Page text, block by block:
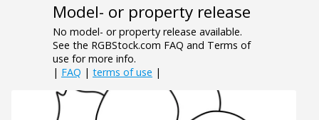
Model- or property release
No model- or property release available.
See the RGBStock.com FAQ and Terms of
use for more info.
| FAQ | terms of use |